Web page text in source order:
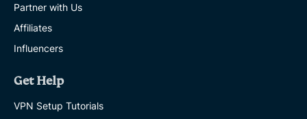
Partner with Us
Affiliates
Influencers
Get Help
VPN Setup Tutorials